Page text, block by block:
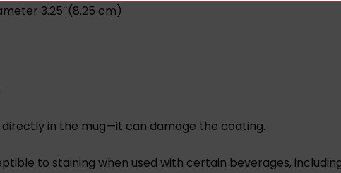
3.25″(8.25 cm)
in the mug—it can damage the coating.
to staining when used with certain beverages,